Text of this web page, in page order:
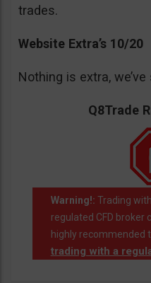
trades.
Website Extra’s 10/20
Nothing is extra,
Q8Trade
Warning!: Trading
regulated CFD broker
highly recommended
trading with a